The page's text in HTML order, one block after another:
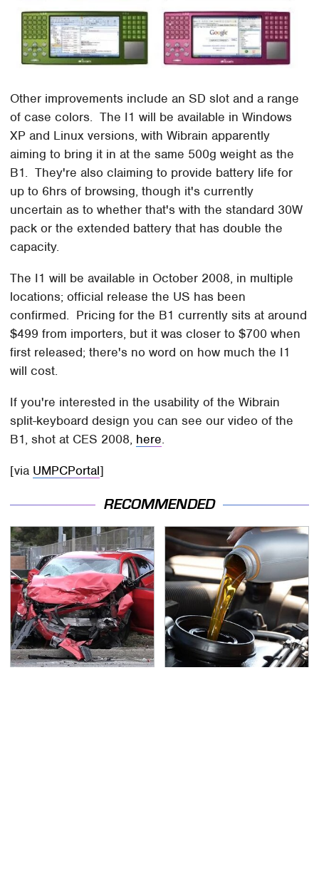
Other improvements include an SD slot and a range
of case colors. The I1 will be available in Windows
XP and Linux versions, with Wibrain apparently
aiming to bring it in at the same 500g weight as the
B1. They're also claiming to provide battery life for
up to 6hrs of browsing, though it's currently
uncertain as to whether that's with the standard 30W
pack or the extended battery that has double the
capacity.
The I1 will be available in October 2008, in multiple
locations; official release the US has been
confirmed. Pricing for the B1 currently sits at around
$499 from importers, but it was closer to $700 when
first released; there's no word on how much the I1
will cost.
If you're interested in the usability of the Wibrain
split-keyboard design you can see our video of the
B1, shot at CES 2008, here.
[via UMPCPortal]
RECOMMENDED